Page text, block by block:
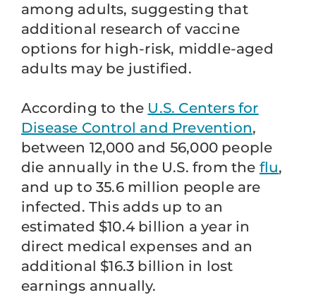
among adults, suggesting that
additional research of vaccine
options for high-risk, middle-aged
adults may be justified.
According to the U.S. Centers for
Disease Control and Prevention,
between 12,000 and 56,000 people
die annually in the U.S. from the flu,
and up to 35.6 million people are
infected. This adds up to an
estimated $10.4 billion a year in
direct medical expenses and an
additional $16.3 billion in lost
earnings annually.